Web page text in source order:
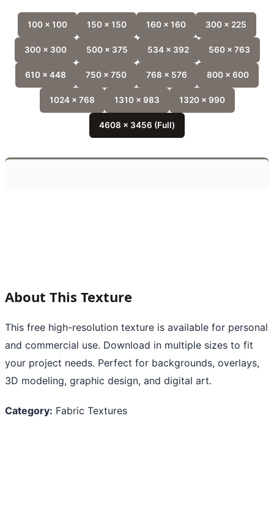
100 x 100 150 x 150 160 x 160 300 x 225
300 x 300 500 x 375 534 x 392 560 x 763
610 x 448 750 x 750 768 x 576 800 x 600
1024 x 768 1310 x 983 1320 x 990
4608 x 3456 (Full)
About This Texture
This free high-resolution texture is available for personal
and commercial use. Download in multiple sizes to fit
your project needs. Perfect for backgrounds, overlays,
3D modeling, graphic design, and digital art.
Category: Fabric Textures